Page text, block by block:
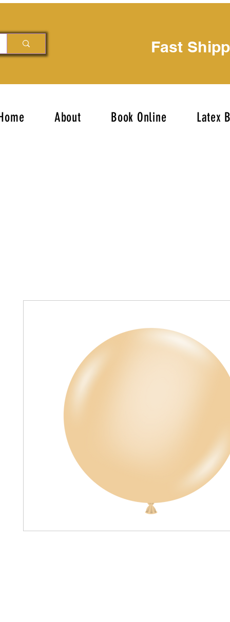
Fast
About Book Online Latex